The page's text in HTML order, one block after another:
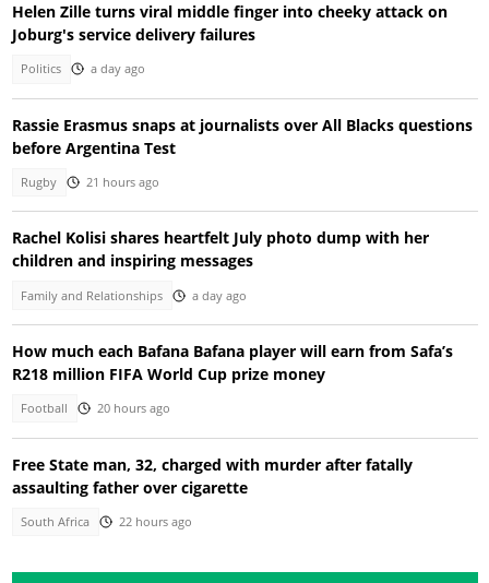
Helen Zille turns viral middle finger into cheeky attack on
Joburg's service delivery failures
Politics a day ago
Rassie Erasmus snaps at journalists over All Blacks questions
before Argentina Test
Rugby 21 hours ago
Rachel Kolisi shares heartfelt July photo dump with her
children and inspiring messages
Family and Relationships a day ago
How much each Bafana Bafana player will earn from Safa’s
R218 million FIFA World Cup prize money
Football 20 hours ago
Free State man, 32, charged with murder after fatally
assaulting father over cigarette
South Africa 22 hours ago